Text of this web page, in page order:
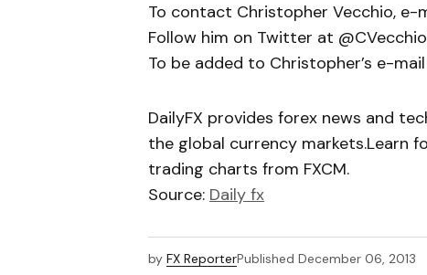
To contact Christopher Vecchio, e-
Follow him on Twitter at
To be added to Christopher’s e-
DailyFX provides forex news and
the global currency markets.Learn
trading charts from FXCM.
Source: Daily fx
by FX ReporterPublished December 06, 2013